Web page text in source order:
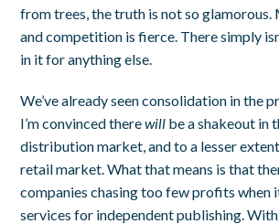
from trees, the truth is not so glamorous.
and competition is fierce. There simply
in it for anything else.
We’ve already seen consolidation in the
I’m convinced therewill be a shakeout in
distribution market, and to a lesser
retail market. What that means is that
companies chasing too few profits when
services for independent publishing.